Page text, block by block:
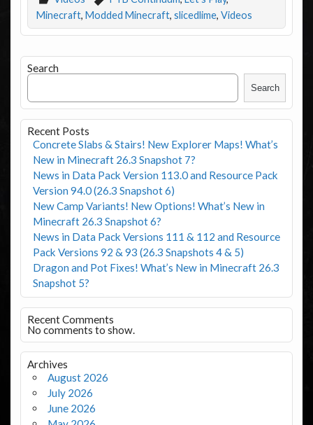
Minecraft, Modded Minecraft, slicedlime, Videos
Search
Search
Recent Posts
Concrete Slabs & Stairs! New Explorer Maps! What’s
New in Minecraft 26.3 Snapshot 7?
News in Data Pack Version 113.0 and Resource Pack
Version 94.0 (26.3 Snapshot 6)
New Camp Variants! New Options! What’s New in
Minecraft 26.3 Snapshot 6?
News in Data Pack Versions 111 & 112 and Resource
Pack Versions 92 & 93 (26.3 Snapshots 4 & 5)
Dragon and Pot Fixes! What’s New in Minecraft 26.3
Snapshot 5?
Recent Comments
No comments to show.
Archives
August 2026
July 2026
June 2026